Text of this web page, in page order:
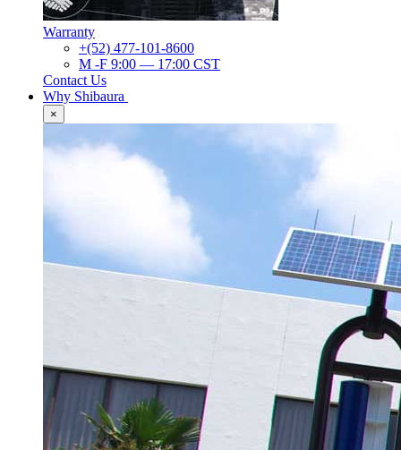
Warranty
+(52) 477-101-8600
M -F 9:00 — 17:00 CST
Contact Us
Why Shibaura
×